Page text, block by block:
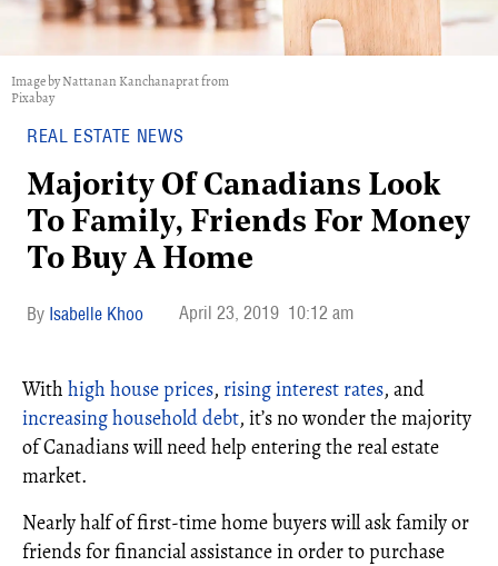
Image by Nattanan Kanchanaprat from
Pixabay
REAL ESTATE NEWS
Majority Of Canadians Look
To Family, Friends For Money
To Buy A Home
Isabelle Khoo April 23, 2019 10:12 am
With high house prices, rising interest rates, and
increasing household debt, it’s no wonder the majority
of Canadians will need help entering the real estate
market.
Nearly half of first-time home buyers will ask family or
friends for financial assistance in order to purchase